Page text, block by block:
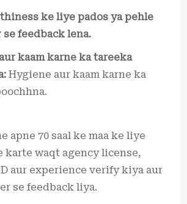
ke liye pados ya pehle
se feedback lena.
kaam karne ka tareeka
Hygiene aur kaam karne ka
apne 70 saal ke maa ke liye
karte waqt agency license,
aur experience verify kiya aur
se feedback liya.